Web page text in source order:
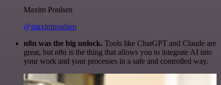
Maxim Poulsen
@maximpoulsen
n8n was the big unlock. Tools like ChatGPT and Claude are
great, but n8n is the thing that allows you to integrate AI into
your work and your processes in a safe and controlled way.